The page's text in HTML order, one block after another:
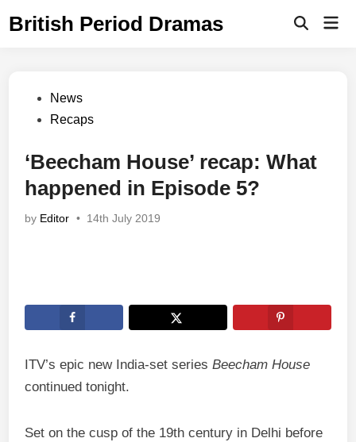
British Period Dramas
Open
PostedNews
Recaps
‘Beecham House’ recap: What
happened in Episode 5?
by Editor • 14th July 2019
ITV’s epic new India-set seriesBeecham House
continued tonight.
Set on the cusp of the 19th century in Delhi before